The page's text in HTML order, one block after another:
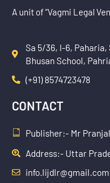
A unit of “Vagmi Legal
Sa 5/36, I-6, Paharia,
Bhusan School,
(+91) 8574723478
CONTACT
Publisher:- Mr
Address:- Uttar
info.lijdlr@gmail.com